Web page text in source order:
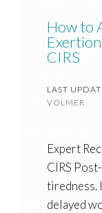
How to
CIRS
LAST
VOLMER
Expert
CIRS
tiredness.
delayed